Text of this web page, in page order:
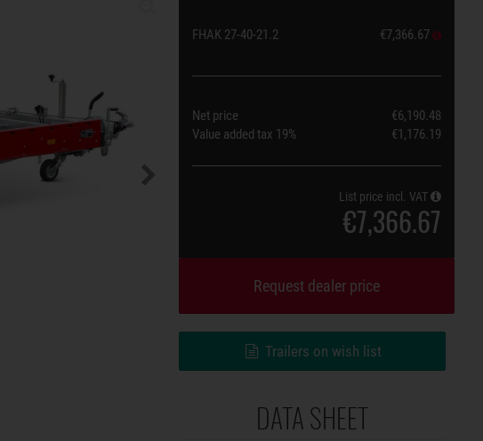
FHAK 27-40-21.2 €7,366.67
Net price
€6,190.48
Value added tax 19% €1,176.19
List price incl. VAT
€7,366.67
Request dealer price
Trailers on wish list
DATA SHEET